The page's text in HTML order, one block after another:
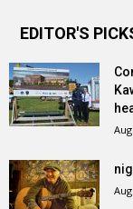
EDITOR'S